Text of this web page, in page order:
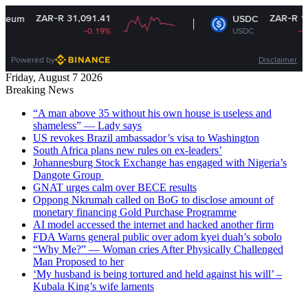
ZAR-R 31,091.41 USDC
USDC
ZAR-R 16.35
Powered by Disclaimer
Friday, August 7 2026
Breaking News
“A man above 35 without his own house is useless and
shameless” — Lady says
US revokes Brazil ambassador’s visa to Washington
South Africa plans new rules on ex-leaders’
Johannesburg Stock Exchange has engaged with Nigeria’s
Dangote Group ​
GNAT urges calm over BECE results
Oppong Nkrumah called on BoG to disclose amount of
monetary financing Gold Purchase Programme
AI model accessed the internet and hacked another firm
FDA Warns general public over adom kyei duah’s sobolo
“Why Me?” — Woman cries After Physically Challenged
Man Proposed to her
‘My husband is being tortured and held against his will’ –
Kubala King’s wife laments